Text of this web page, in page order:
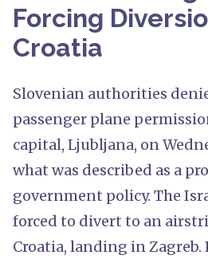
Forcing
Croatia
Slovenian authorities
passenger plane
capital, Ljubljana, on
what was described as a
government policy. The
forced to divert to an
Croatia, landing in Zagreb.